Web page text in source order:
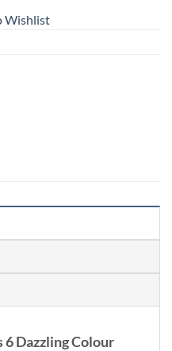
Wishlist
Dazzling Colour